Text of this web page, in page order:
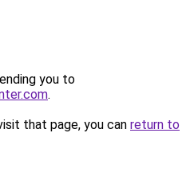
you to
.
that page, you can return to